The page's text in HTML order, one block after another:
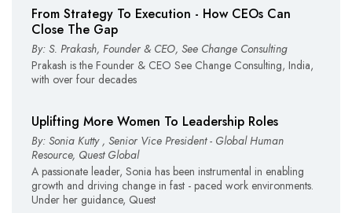
From Strategy To Execution - How CEOs Can
Close The Gap
By: S. Prakash, Founder & CEO, See Change Consulting
Prakash is the Founder & CEO See Change Consulting, India,
with over four decades
Uplifting More Women To Leadership Roles
By: Sonia Kutty , Senior Vice President - Global Human
Resource, Quest Global
A passionate leader, Sonia has been instrumental in enabling
growth and driving change in fast - paced work environments.
Under her guidance, Quest